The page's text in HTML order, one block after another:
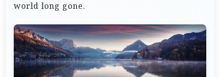
world long gone.